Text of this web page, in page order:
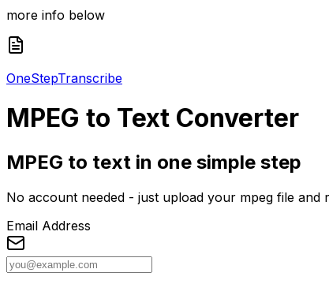
more info below
OneStepTranscribe
MPEG to Text Converter
MPEG to text in one simple step
No account needed - just upload your mpeg file
Email Address